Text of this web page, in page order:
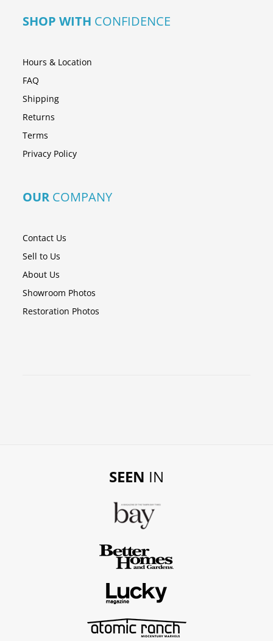
SHOP WITH CONFIDENCE
Hours & Location
FAQ
Shipping
Returns
Terms
Privacy Policy
OUR COMPANY
Contact Us
Sell to Us
About Us
Showroom Photos
Restoration Photos
SEEN IN